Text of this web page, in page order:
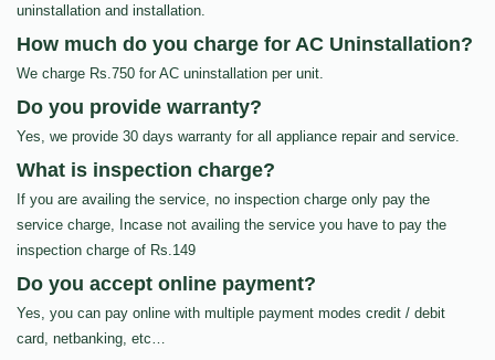
uninstallation and installation.
How much do you charge for AC Uninstallation?
We charge Rs.750 for AC uninstallation per unit.
Do you provide warranty?
Yes, we provide 30 days warranty for all appliance repair and service.
What is inspection charge?
If you are availing the service, no inspection charge only pay the
service charge, Incase not availing the service you have to pay the
inspection charge of Rs.149
Do you accept online payment?
Yes, you can pay online with multiple payment modes credit / debit
card, netbanking, etc…